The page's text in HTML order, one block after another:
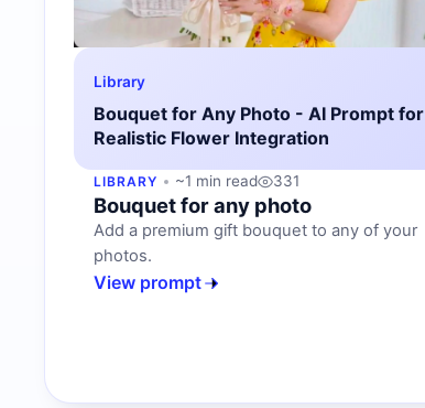
Library
Bouquet for Any Photo - AI Prompt for
Realistic Flower Integration
LIBRARY ~1 min read 331
Bouquet for any photo
Add a premium gift bouquet to any of your
photos.
View prompt